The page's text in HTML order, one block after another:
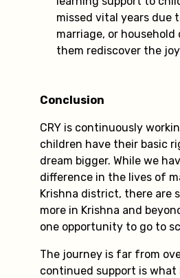
missed vital years due
marriage, or household
them rediscover the
Conclusion
CRY is continuously
children have their basic
dream bigger. While we
difference in the lives of
Krishna district, there are
more in Krishna and
one opportunity to go to
The journey is far from
continued support is what